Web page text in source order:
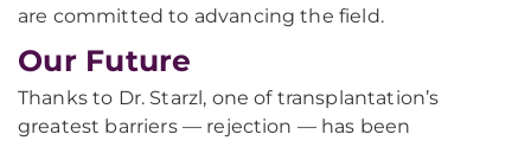
are committed to advancing the field.
Our Future
Thanks to Dr. Starzl, one of transplantation’s
greatest barriers — rejection — has been